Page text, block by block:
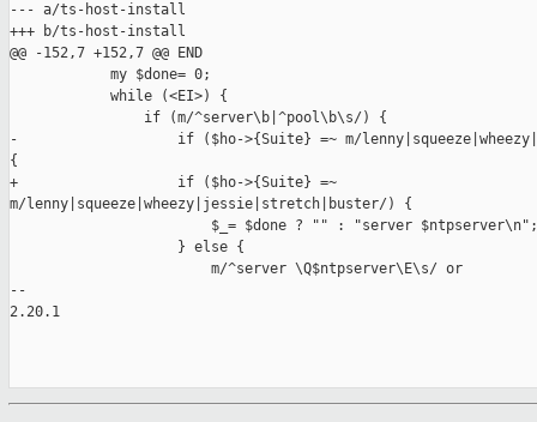
--- a/ts-host-install
+++ b/ts-host-install
@@ -152,7 +152,7 @@ END
            my $done= 0;
            while (<EI>) {
                if (m/^server\b|^pool\b\s/) {
-                   if ($ho->{Suite} =~ m/
{
+                   if ($ho->{Suite} =~
m/lenny|squeeze|wheezy|jessie|stretch|buster/) {
                        $_= $done ? "" : "server $ntpserver\n";
                    } else {
                        m/^server \Q$ntpserver\E\s/ or
--
2.20.1